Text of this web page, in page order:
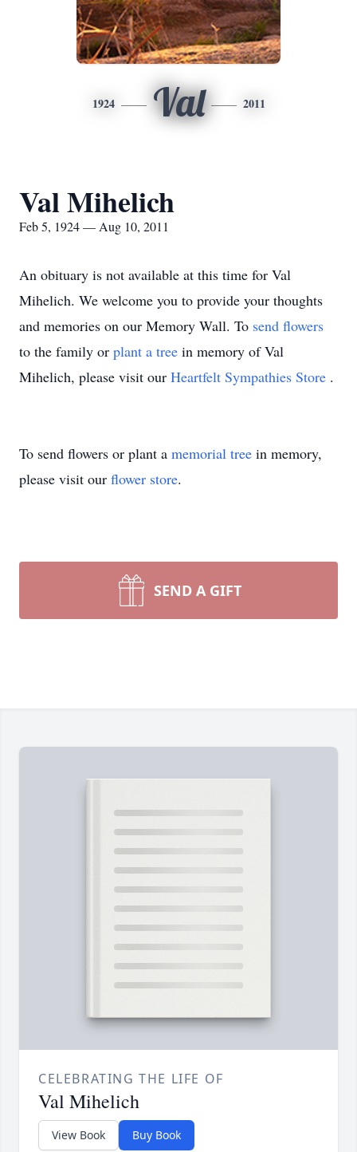
1924 Val 2011
Val Mihelich
Feb 5, 1924 — Aug 10, 2011
An obituary is not available at this time for Val
Mihelich. We welcome you to provide your thoughts
and memories on our Memory Wall. To send flowers
to the family or plant a tree in memory of Val
Mihelich, please visit our Heartfelt Sympathies Store .
To send flowers or plant a memorial tree in memory,
please visit our flower store.
SEND A GIFT
CELEBRATING THE LIFE OF
Val Mihelich
View Book Buy Book